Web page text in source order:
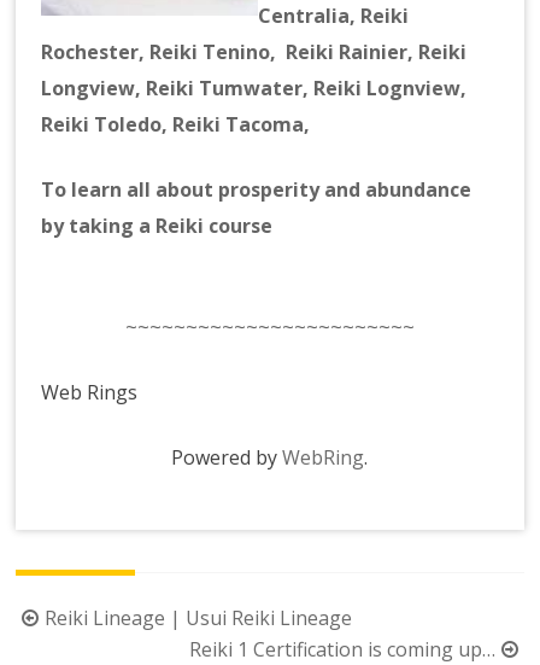
Centralia, Reiki
Rochester, Reiki Tenino, Reiki Rainier, Reiki
Longview, Reiki Tumwater, Reiki Lognview,
Reiki Toledo, Reiki Tacoma,
To learn all about prosperity and abundance
by taking a Reiki course
~~~~~~~~~~~~~~~~~~~~~~~~
Web Rings
Powered byWebRing.
PostReiki Lineage | Usui Reiki Lineage
Reiki 1 Certification is coming up…